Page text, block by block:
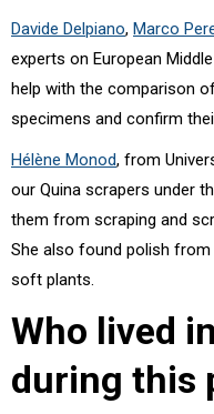
Davide Delpiano, Marco
experts on European
help with the comparison
specimens and confirm
Hélène Monod, from
our Quina scrapers under
them from scraping and
She also found polish
soft plants.
Who lived
during this